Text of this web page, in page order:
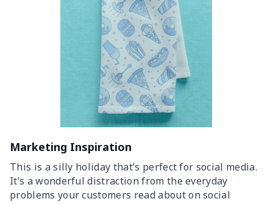
Marketing Inspiration
This is a silly holiday that’s perfect for social media.
It’s a wonderful distraction from the everyday
problems your customers read about on social